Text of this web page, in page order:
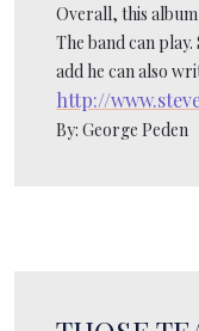
Overall, this
The band can
add he can also
http://
By: George Peden